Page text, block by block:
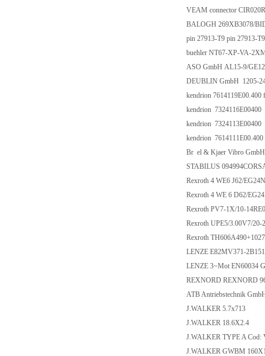
VEAM connector
BALOGH 269XB3078/
pin 27913-T9 pin 27913-T9
buehler NT67-XP-VA-
ASO GmbH AL15-9/
DEUBLIN GmbH 1205-
kendrion 7614119E00.400
kendrion 7324116E00400
kendrion 7324113E00400
kendrion
Br el & Kjaer Vibro
STABILUS
Rexroth 4 WE6 J62/
Rexroth 4 WE 6 D62/
Rexroth PV7-1X/10-
Rexroth UPE5/3.00V7/20-
Rexroth
LENZE E82MV371-
LENZE 3~Mot EN60034
REXNORD REXNORD
ATB Antriebstechnik
J.WALKER 5.7x713
J.WALKER 18.6X2.4
J.WALKER TYPE A Cod:
J.WALKER GWBM